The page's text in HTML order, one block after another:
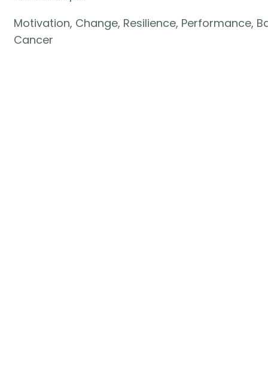
Motivation, Change, Resilience, Performance,
Cancer